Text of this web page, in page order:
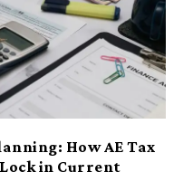
How AE Tax
in Current